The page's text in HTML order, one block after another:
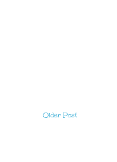
Older Post